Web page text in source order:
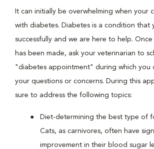
It can initially be overwhelming when your
with diabetes. Diabetes is a condition that
successfully and we are here to help.
has been made, ask your veterinarian to
"diabetes appointment" during which you
your questions or concerns. During this
sure to address the following topics:
Diet-determining the best type of
Cats, as carnivores, often have
improvement in their blood sugar